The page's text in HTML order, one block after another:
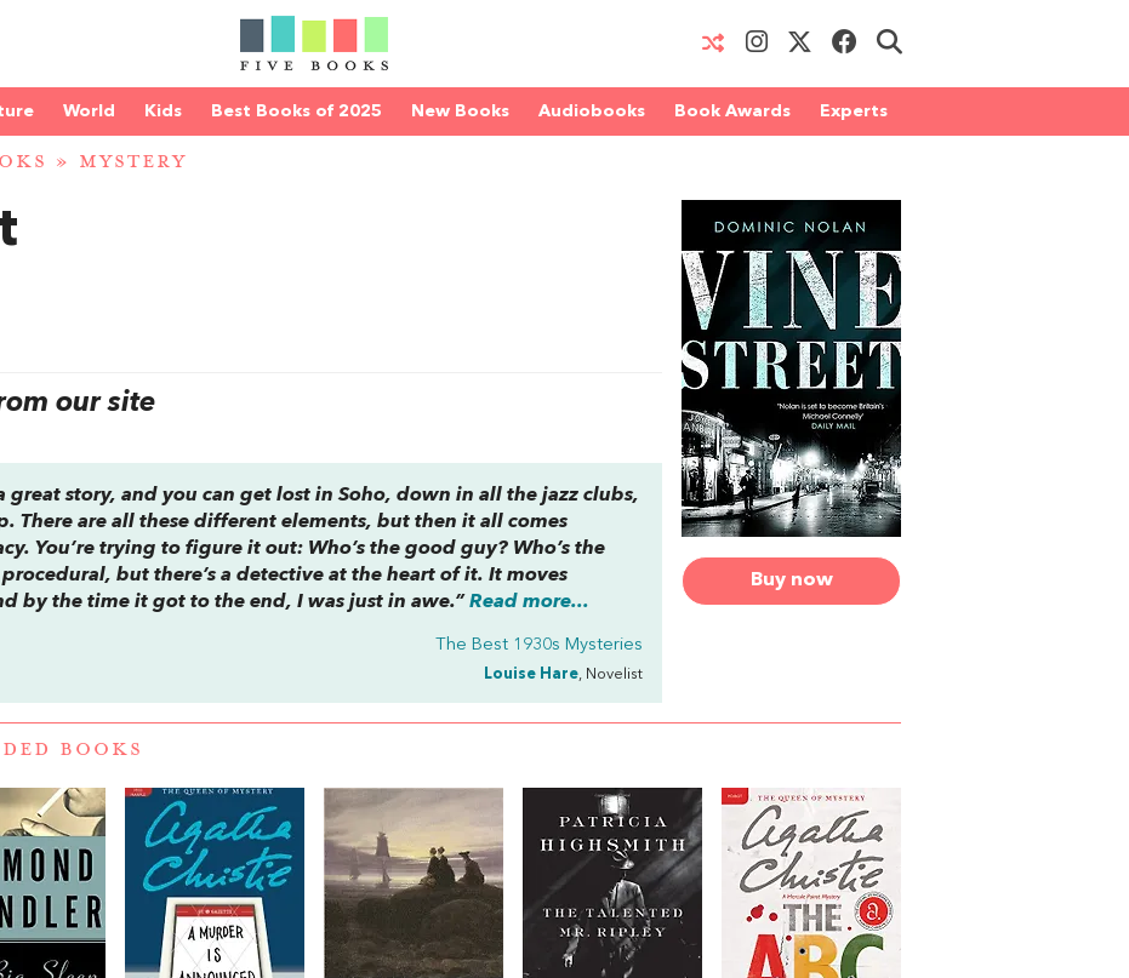
World Kids Best Books of 2025 New Books Audiobooks Book Awards Experts
» MYSTERY
Buy now
our site
great story, and you can get lost in Soho, down in all the jazz clubs,
There are all these different elements, but then it all comes
You’re trying to figure it out: Who’s the good guy? Who’s the
but there’s a detective at the heart of it. It moves
by the time it got to the end, I was just in awe.”Read more...
The Best 1930s Mysteries
Louise Hare, Novelist
BOOKS